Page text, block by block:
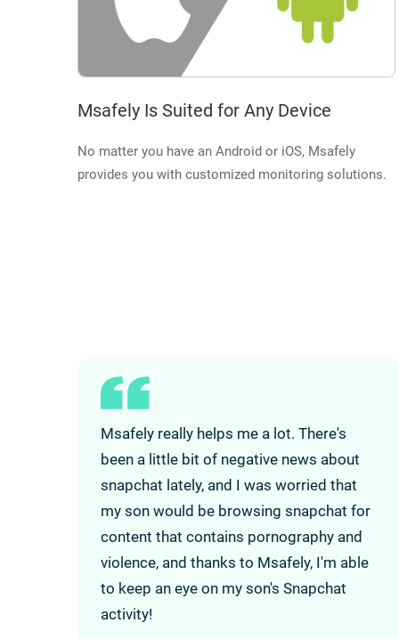
Msafely Is Suited for Any Device
No matter you have an Android or iOS, Msafely
provides you with customized monitoring solutions.
Msafely really helps me a lot. There's
been a little bit of negative news about
snapchat lately, and I was worried that
my son would be browsing snapchat for
content that contains pornography and
violence, and thanks to Msafely, I'm able
to keep an eye on my son's Snapchat
activity!